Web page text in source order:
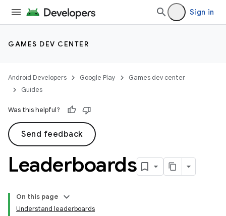
Sign in
GAMES DEV CENTER
Android Developers Google Play
Games dev center
Guides
Was this helpful?
Send feedback
Leaderboards
On this page
Understand leaderboards